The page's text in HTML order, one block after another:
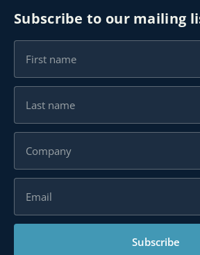
Subscribe to our mailing
Subscribe